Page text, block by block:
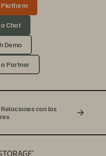
Platform
Chat
Demo
a Partner
con los